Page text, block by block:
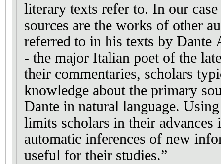
literary texts refer to. In our case study, primary
sources are the works of other
referred to in his texts by Dante
- the major Italian poet of the
their commentaries, scholars
knowledge about the primary
Dante in natural language.
limits scholars in their advances
automatic inferences of new
useful for their studies.”